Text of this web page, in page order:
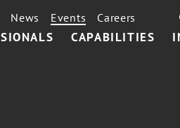
CAPABILITIES
News Events Careers